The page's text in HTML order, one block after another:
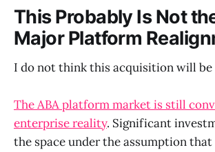
This Probably Is Not
Major Platform
I do not think this acquisition will be
The ABA platform market is still
enterprise reality. Significant
the space under the assumption